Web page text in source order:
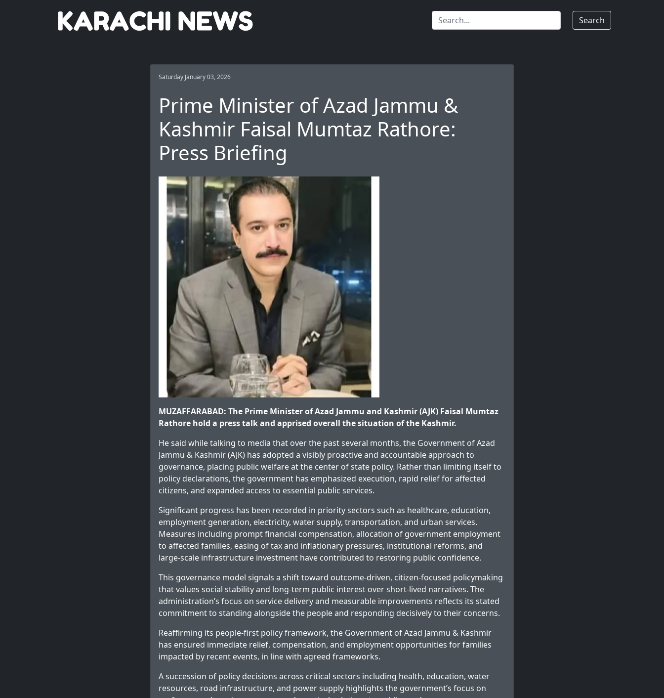
Search
Saturday January 03, 2026
Prime Minister of Azad Jammu &
Kashmir Faisal Mumtaz Rathore:
Press Briefing
MUZAFFARABAD: The Prime Minister of Azad Jammu and Kashmir (AJK) Faisal Mumtaz
Rathore hold a press talk and apprised overall the situation of the Kashmir.
He said while talking to media that over the past several months, the Government of Azad
Jammu & Kashmir (AJK) has adopted a visibly proactive and accountable approach to
governance, placing public welfare at the center of state policy. Rather than limiting itself to
policy declarations, the government has emphasized execution, rapid relief for affected
citizens, and expanded access to essential public services.
Significant progress has been recorded in priority sectors such as healthcare, education,
employment generation, electricity, water supply, transportation, and urban services.
Measures including prompt financial compensation, allocation of government employment
to affected families, easing of tax and inflationary pressures, institutional reforms, and
large-scale infrastructure investment have contributed to restoring public confidence.
This governance model signals a shift toward outcome-driven, citizen-focused policymaking
that values social stability and long-term public interest over short-lived narratives. The
administration’s focus on service delivery and measurable improvements reflects its stated
commitment to standing alongside the people and responding decisively to their concerns.
Reaffirming its people-first policy framework, the Government of Azad Jammu & Kashmir
has ensured immediate relief, compensation, and employment opportunities for families
impacted by recent events, in line with agreed frameworks.
A succession of policy decisions across critical sectors including health, education, water
resources, road infrastructure, and power supply highlights the government’s focus on